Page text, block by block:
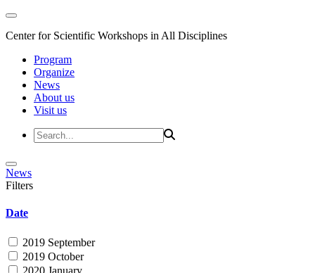
Center for Scientific Workshops in All Disciplines
Program
Organize
News
About us
Visit us
News
Filters
Date
2019 September
2019 October
2020 January